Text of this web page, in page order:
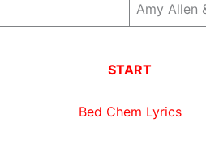
Amy Allen
START
Bed Chem Lyrics